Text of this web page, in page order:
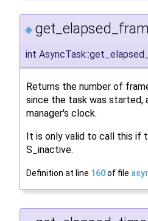
◆
int
Returns the number of
since the task was started,
manager's clock.
It is only valid to call this if
S_inactive.
Definition at line 160of file